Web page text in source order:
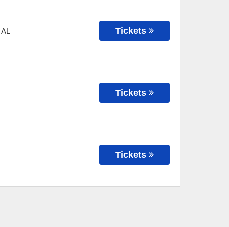
AL
Tickets
Tickets
Tickets